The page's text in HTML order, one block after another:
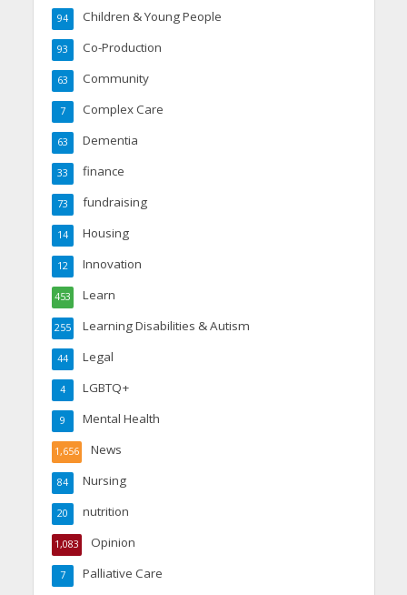
Children & Young People
94
Co-Production
93
Community
63
Complex Care
7
Dementia
63
finance
33
fundraising
73
Housing
14
Innovation
12
Learn
453
Learning Disabilities & Autism
255
Legal
44
LGBTQ+
4
Mental Health
9
News
1,656
Nursing
84
nutrition
20
Opinion
1,083
Palliative Care
7